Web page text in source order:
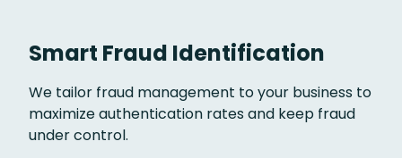
Smart Fraud Identification
We tailor fraud management to your business to
maximize authentication rates and keep fraud
under control.